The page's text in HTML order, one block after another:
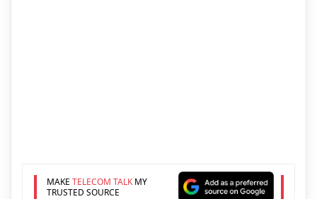
MAKE TELECOM TALKMY
TRUSTED SOURCE